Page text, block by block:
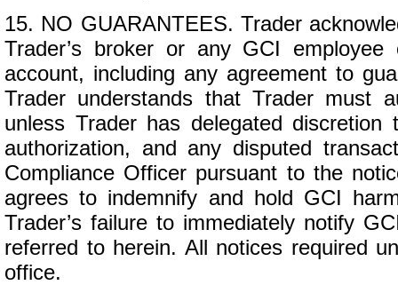
15. NO GUARANTEES. Trader
Trader’s broker or any GCI
account, including any agreement to
Trader understands that Trader must
unless Trader has delegated
authorization, and any disputed
Compliance Officer pursuant to the
agrees to indemnify and hold GCI
Trader’s failure to immediately notify
referred to herein. All notices required
office.